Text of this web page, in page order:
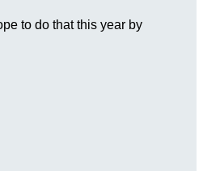
to do that this year by